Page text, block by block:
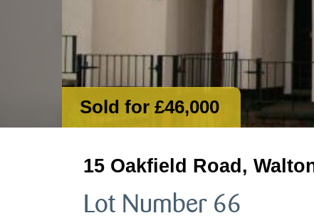
Sold for £46,000
15 Oakfield Road,
Lot Number 66